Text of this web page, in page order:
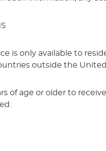
is only available to
outside the United
of age or older to